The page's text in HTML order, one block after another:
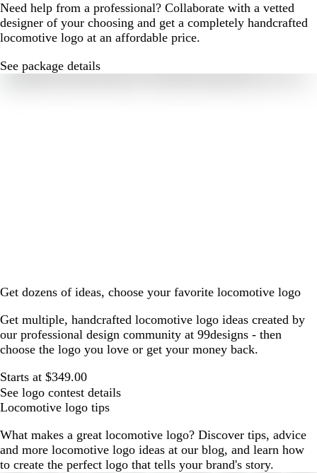
Need help from a professional? Collaborate with a vetted
designer of your choosing and get a completely handcrafted
locomotive logo at an affordable price.
See package details
Get dozens of ideas, choose your favorite locomotive logo
Get multiple, handcrafted locomotive logo ideas created by
our professional design community at 99designs - then
choose the logo you love or get your money back.
Starts at $349.00
See logo contest details
Locomotive logo tips
What makes a great locomotive logo? Discover tips, advice
and more locomotive logo ideas at our blog, and learn how
to create the perfect logo that tells your brand's story.